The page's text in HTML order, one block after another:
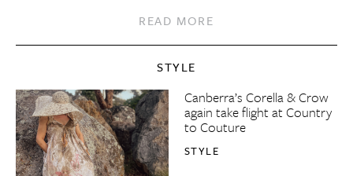
READ MORE
STYLE
Canberra’s Corella & Crow
again take flight at Country
to Couture
STYLE